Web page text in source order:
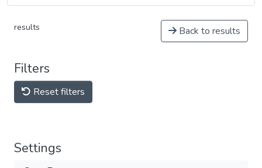
results Back to results
Filters
Reset filters
Settings